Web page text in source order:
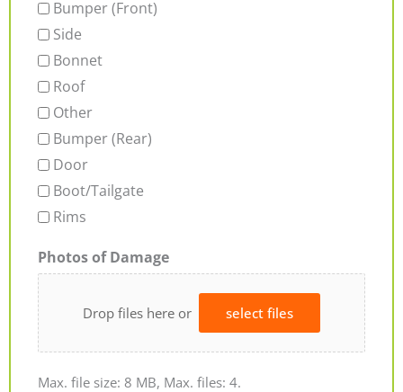
Bumper (Front)
Side
Bonnet
Roof
Other
Bumper (Rear)
Door
Boot/Tailgate
Rims
Photos of Damage
Drop files here or select files
Max. file size: 8 MB, Max. files: 4.